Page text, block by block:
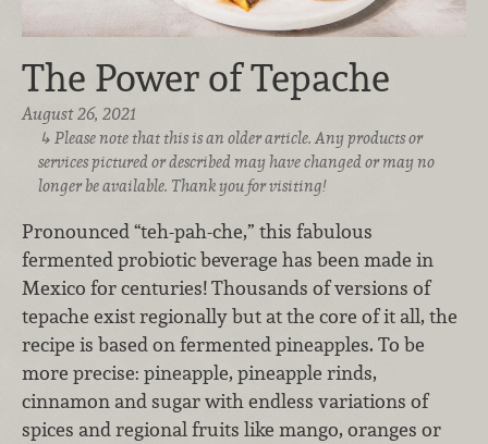
The Power of Tepache
August 26, 2021
Please note that this is an older article. Any products or
services pictured or described may have changed or may no
longer be available. Thank you for visiting!
Pronounced “teh-pah-che,” this fabulous
fermented probiotic beverage has been made in
Mexico for centuries! Thousands of versions of
tepache exist regionally but at the core of it all, the
recipe is based on fermented pineapples. To be
more precise: pineapple, pineapple rinds,
cinnamon and sugar with endless variations of
spices and regional fruits like mango, oranges or